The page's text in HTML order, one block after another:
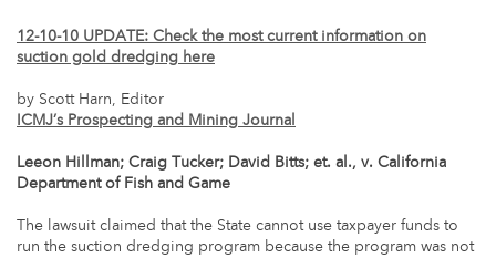
12-10-10 UPDATE: Check the most current information on
suction gold dredging here
by Scott Harn, Editor
ICMJ’s Prospecting and Mining Journal
Leeon Hillman; Craig Tucker; David Bitts; et. al., v. California
Department of Fish and Game
The lawsuit claimed that the State cannot use taxpayer funds to
run the suction dredging program because the program was not